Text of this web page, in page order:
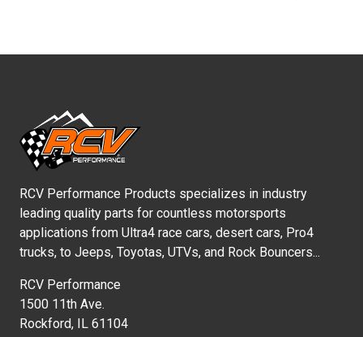
RCV Performance Products specializes in industry
leading quality parts for countless motorsports
applications from Ultra4 race cars, desert cars, Pro4
trucks, to Jeeps, Toyotas, UTVs, and Rock Bouncers...
RCV Performance
1500 11th Ave.
Rockford, IL 61104